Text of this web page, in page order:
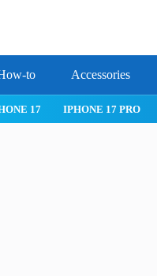
to Accessories
17 IPHONE 17 PRO